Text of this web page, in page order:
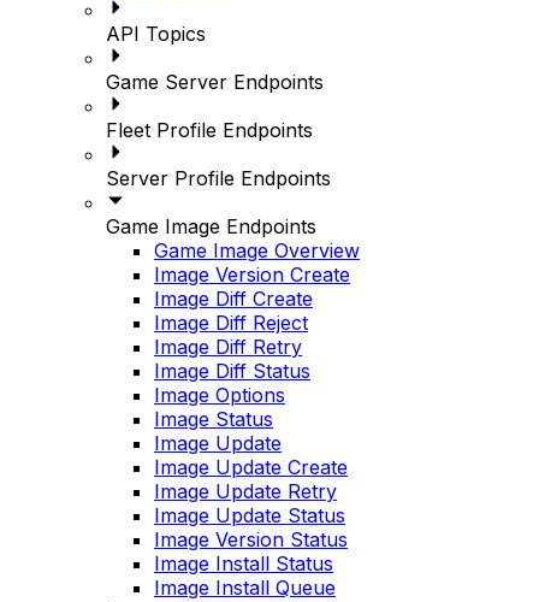
API Topics
Game Server Endpoints
Fleet Profile Endpoints
Server Profile Endpoints
Game Image Endpoints
Game Image Overview
Image Version Create
Image Diff Create
Image Diff Reject
Image Diff Retry
Image Diff Status
Image Options
Image Status
Image Update
Image Update Create
Image Update Retry
Image Update Status
Image Version Status
Image Install Status
Image Install Queue